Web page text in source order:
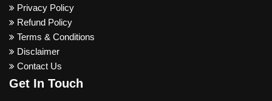
Privacy Policy
Refund Policy
Terms & Conditions
Disclaimer
Contact Us
Get In Touch